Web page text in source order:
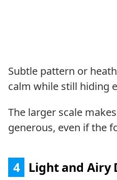
Subtle pattern or
calm while still hiding
The larger scale
generous, even if the
4 Light and Airy